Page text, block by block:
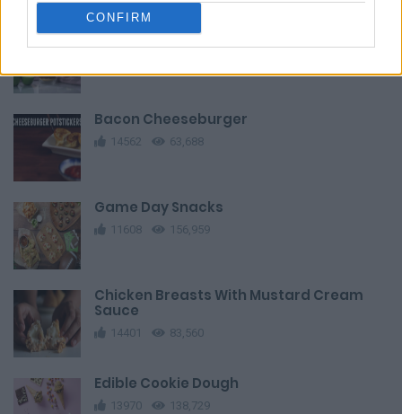
CONFIRM
Traditional brazilian wedding cake
Bacon Cheeseburger
14562 63,688
Game Day Snacks
11608 156,959
Chicken Breasts With Mustard Cream
Sauce
14401 83,560
Edible Cookie Dough
13970 138,729